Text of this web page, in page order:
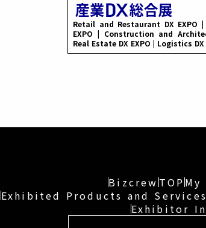
Retail and Restaurant DX EXPO
EXPO | Construction and
Real Estate DX EXPO | Logistics DX
BizcrewTOPMy
Exhibited Products and
Exhibitor